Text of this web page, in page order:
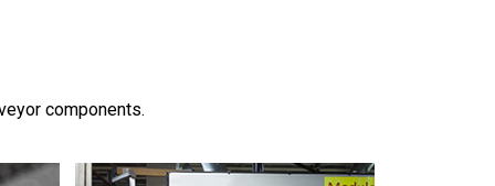
components.